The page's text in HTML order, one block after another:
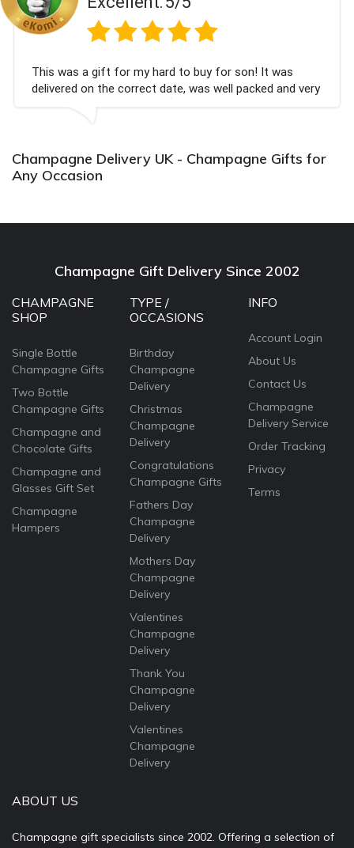
was a gift for my hard to buy for son! It was
on the correct date, was well packed and very
Thank you x💐
Champagne Delivery UK - Champagne Gifts for
Any Occasion
Champagne Gift Delivery Since 2002
CHAMPAGNE
SHOP
Single Bottle
Champagne Gifts
Two Bottle
Champagne Gifts
Champagne and
Chocolate Gifts
Champagne and
Glasses Gift Set
Champagne
Hampers
TYPE /
OCCASIONS
Birthday
Champagne
Delivery
Christmas
Champagne
Delivery
Congratulations
Champagne Gifts
Fathers Day
Champagne
Delivery
Mothers Day
Champagne
Delivery
Valentines
Champagne
Delivery
Thank You
Champagne
Delivery
Valentines
Champagne
Delivery
INFO
Account Login
About Us
Contact Us
Champagne
Delivery Service
Order Tracking
Privacy
Terms
ABOUT US
Champagne gift specialists since 2002. Offering a selection of